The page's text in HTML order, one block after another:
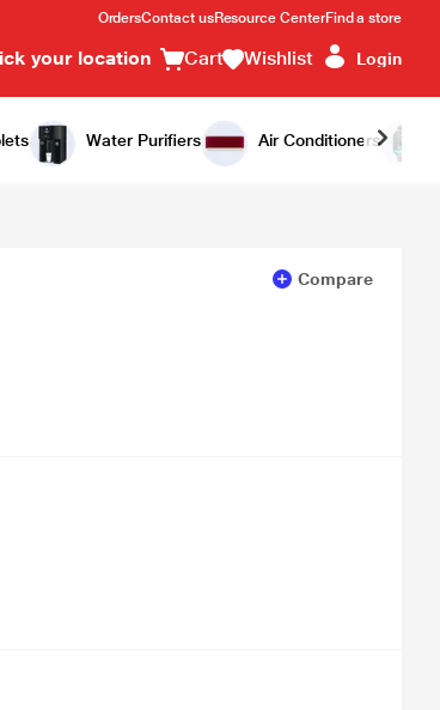
OrdersContact usResource CenterFind a store
your location Cart Wishlist Login
Water Purifiers Air Conditioners
to Cart Buy Now
Compare